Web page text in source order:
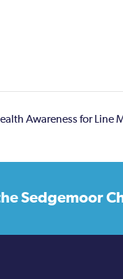
Awareness for Line
Sedgemoor